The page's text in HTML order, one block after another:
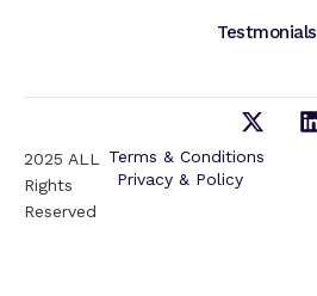
Testmonials
2025 ALL
Rights
Reserved
Terms & Conditions
Privacy & Policy